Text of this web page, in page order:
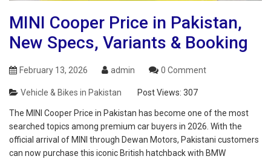
MINI Cooper Price in Pakistan,
New Specs, Variants & Booking
February 13, 2026 admin 0 Comment
Vehicle & Bikes in Pakistan Post Views: 307
The MINI Cooper Price in Pakistan has become one of the most
searched topics among premium car buyers in 2026. With the
official arrival of MINI through Dewan Motors, Pakistani customers
can now purchase this iconic British hatchback with BMW